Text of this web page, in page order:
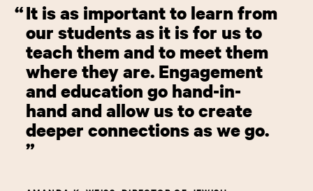
It is as important to learn from
our students as it is for us to
teach them and to meet them
where they are. Engagement
and education go hand-in-
hand and allow us to create
deeper connections as we go.